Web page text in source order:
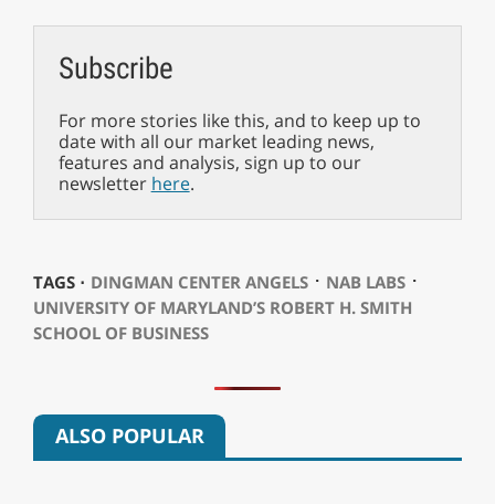
Subscribe
For more stories like this, and to keep up to
date with all our market leading news,
features and analysis, sign up to our
newsletter here.
TAGS ⋅ DINGMAN CENTER ANGELS⋅ NAB LABS⋅
UNIVERSITY OF MARYLAND’S ROBERT H. SMITH
SCHOOL OF BUSINESS
ALSO POPULAR